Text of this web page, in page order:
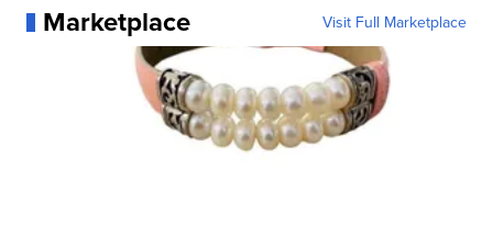
Marketplace Visit Full Marketplace